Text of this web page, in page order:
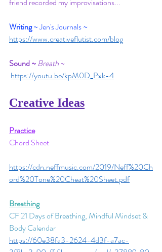
Writing ~ Jen's Journals~
https://www.creativeflutist.com/blog
Sound ~Breath ~
https://youtu.be/kpM0D_Pxk-4
Creative Ideas
Practice
Chord Sheet
https://cdn.neffmusic.com/2019/Neff%20Ch
ord%20Tone%20Cheat%20Sheet.pdf
Breathing
CF 21 Days of Breathing, Mindful Mindset &
Body Calendar
https://60e38fa3-2624-4d3f-a7ac-